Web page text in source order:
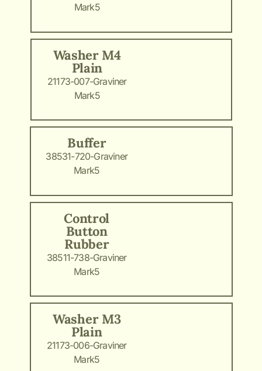
Mark5
Washer M4
Plain
21173-007-Graviner
Mark5
Buffer
38531-720-Graviner
Mark5
Control
Button
Rubber
38511-738-Graviner
Mark5
Washer M3
Plain
21173-006-Graviner
Mark5